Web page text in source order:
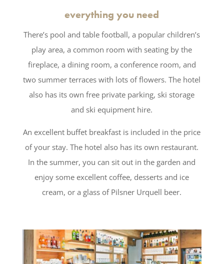
everything you need
There’s pool and table football, a popular children’s
play area, a common room with seating by the
fireplace, a dining room, a conference room, and
two summer terraces with lots of flowers. The hotel
also has its own free private parking, ski storage
and ski equipment hire.
An excellent buffet breakfast is included in the price
of your stay. The hotel also has its own restaurant.
In the summer, you can sit out in the garden and
enjoy some excellent coffee, desserts and ice
cream, or a glass of Pilsner Urquell beer.